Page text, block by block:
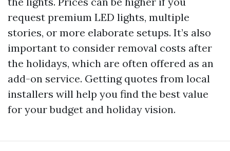
request premium LED lights, multiple
stories, or more elaborate setups. It’s also
important to consider removal costs after
the holidays, which are often offered as an
add-on service. Getting quotes from local
installers will help you find the best value
for your budget and holiday vision.